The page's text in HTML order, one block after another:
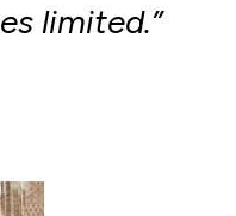
limited.”